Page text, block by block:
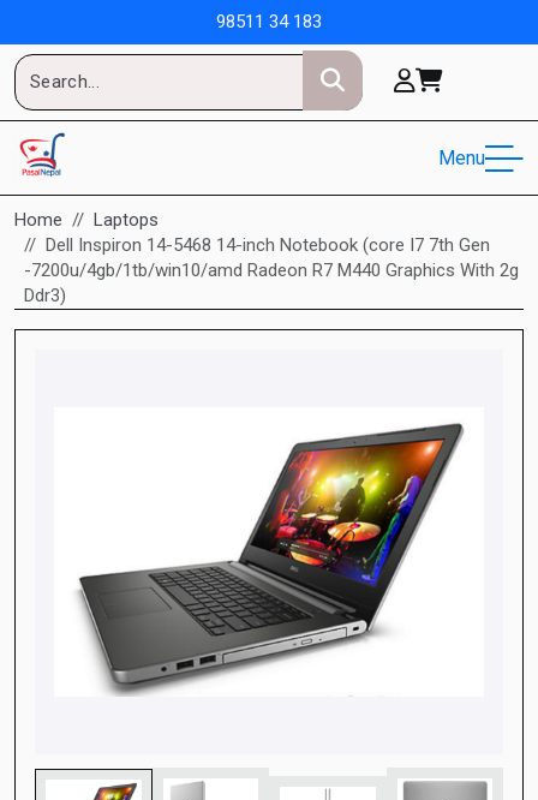
98511 34 183
Menu
Home
Laptops
Dell Inspiron 14-5468 14-inch Notebook (core I7 7th Gen
-7200u/4gb/1tb/win10/amd Radeon R7 M440 Graphics With 2g
Ddr3)